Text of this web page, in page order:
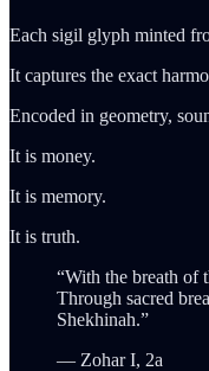
Each sigil glyph minted
It captures the exact
Encoded in geometry,
It is money.
It is memory.
It is truth.
“With the breath of
Through sacred
Shekhinah.”
— Zohar I, 2a